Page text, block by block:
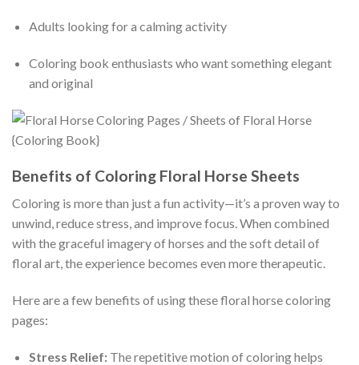
Adults looking for a calming activity
Coloring book enthusiasts who want something elegant
and original
Benefits of Coloring Floral Horse Sheets
Coloring is more than just a fun activity—it’s a proven way to
unwind, reduce stress, and improve focus. When combined
with the graceful imagery of horses and the soft detail of
floral art, the experience becomes even more therapeutic.
Here are a few benefits of using these floral horse coloring
pages:
Stress Relief:The repetitive motion of coloring helps